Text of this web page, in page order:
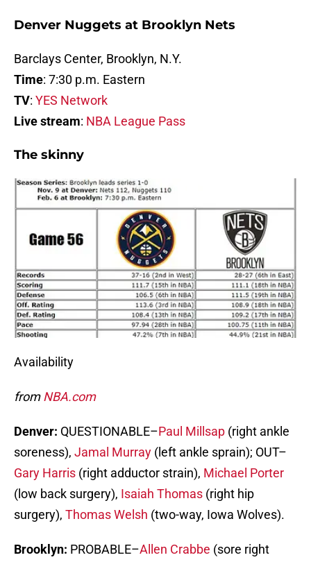
Denver Nuggets at Brooklyn Nets
Barclays Center, Brooklyn, N.Y.
Time: 7:30 p.m. Eastern
TV: YES Network
Live stream: NBA League Pass
The skinny
Availability
fromNBA.com
Denver: QUESTIONABLE–Paul Millsap (right ankle
soreness), Jamal Murray (left ankle sprain); OUT–
Gary Harris (right adductor strain), Michael Porter
(low back surgery), Isaiah Thomas (right hip
surgery), Thomas Welsh (two-way, Iowa Wolves).
Brooklyn: PROBABLE–Allen Crabbe (sore right